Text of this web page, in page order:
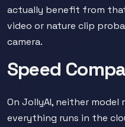
actually benefit from
video or nature clip
camera.
Speed
On JollyAI, neither model
everything runs in the